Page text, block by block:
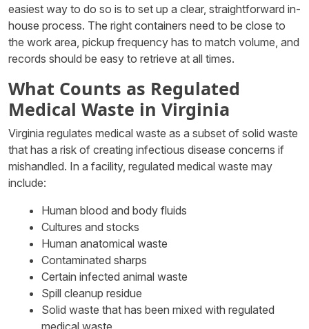
easiest way to do so is to set up a clear, straightforward in-
house process. The right containers need to be close to
the work area, pickup frequency has to match volume, and
records should be easy to retrieve at all times.
What Counts as Regulated
Medical Waste in Virginia
Virginia regulates medical waste as a subset of solid waste
that has a risk of creating infectious disease concerns if
mishandled. In a facility, regulated medical waste may
include:
Human blood and body fluids
Cultures and stocks
Human anatomical waste
Contaminated sharps
Certain infected animal waste
Spill cleanup residue
Solid waste that has been mixed with regulated
medical waste